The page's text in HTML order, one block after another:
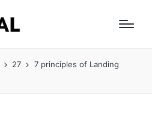
27
7 principles of Landing